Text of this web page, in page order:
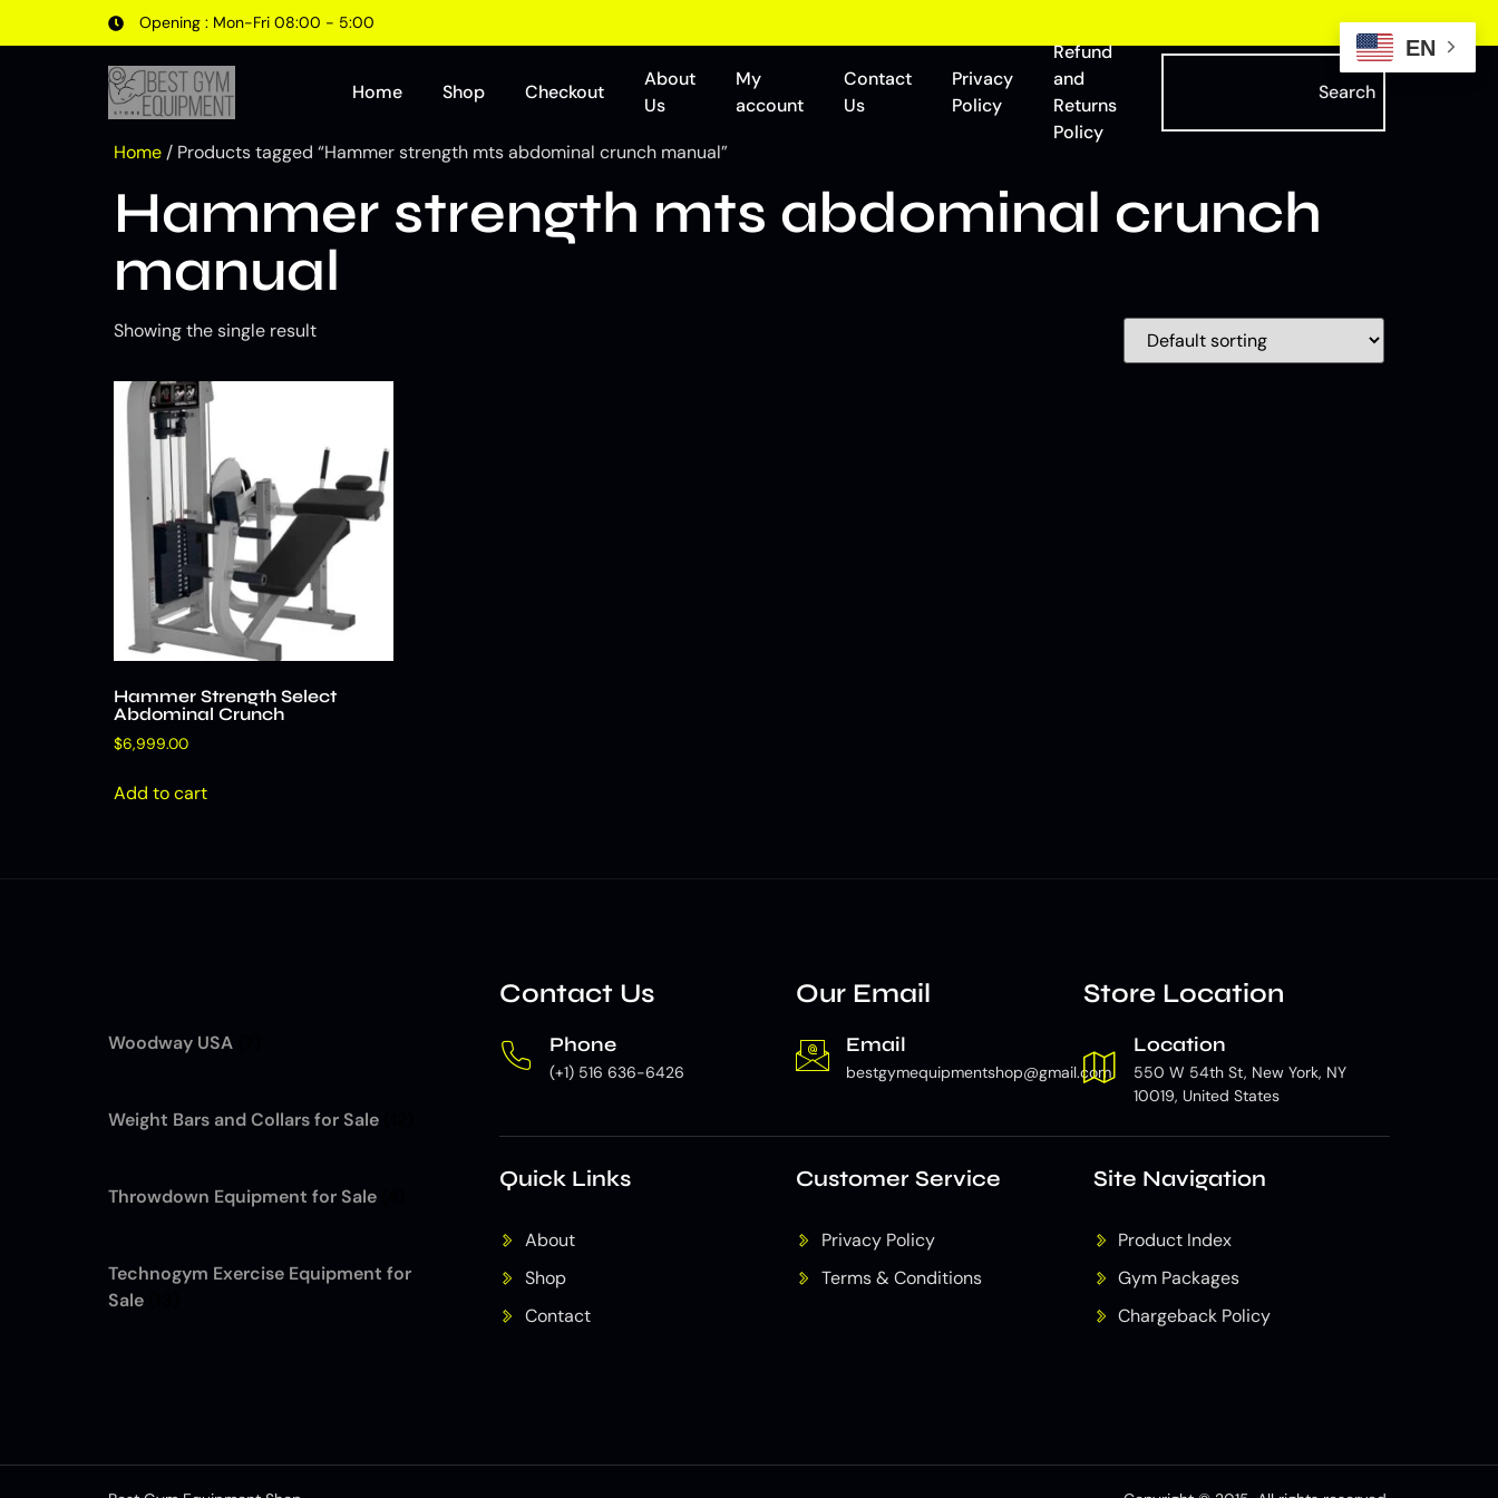
Opening : Mon-Fri 08:00 - 5:00
Home Shop Checkout
About
Us
My
account
Contact
Us
Privacy
Policy
Refund
and
Returns
Policy
Search
Home / Products tagged “Hammer strength mts abdominal crunch manual”
Hammer strength mts abdominal crunch
manual
Showing the single result
Hammer Strength Select
Abdominal Crunch
$6,999.00
Add to cart
Woodway USA
Weight Bars and Collars for Sale
Throwdown Equipment for Sale
Technogym Exercise Equipment for
Sale
Contact Us
Phone
(+1) 516 636-6426
Our Email
Email
bestgymequipmentshop@gmail.com
Store Location
Location
550 W 54th St, New York, NY
10019, United States
Quick Links
About
Shop
Contact
Customer Service
Privacy Policy
Terms & Conditions
Site Navigation
Product Index
Gym Packages
Chargeback Policy
EN